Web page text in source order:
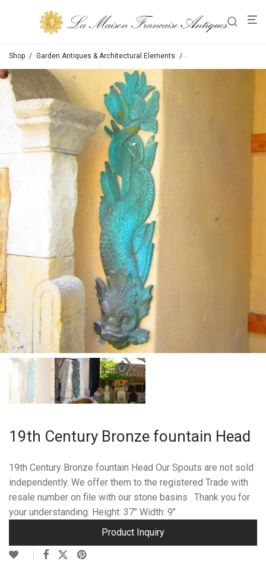
Shop / Garden Antiques & Architectural Elements / Spouts /Fountain Spouts
19th Century Bronze fountain Head
19th Century Bronze fountain Head Our Spouts are not sold
independently. We offer them to the registered Trade with
resale number on file with our stone basins . Thank you for
your understanding. Height: 37″ Width: 9″
Product Inquiry